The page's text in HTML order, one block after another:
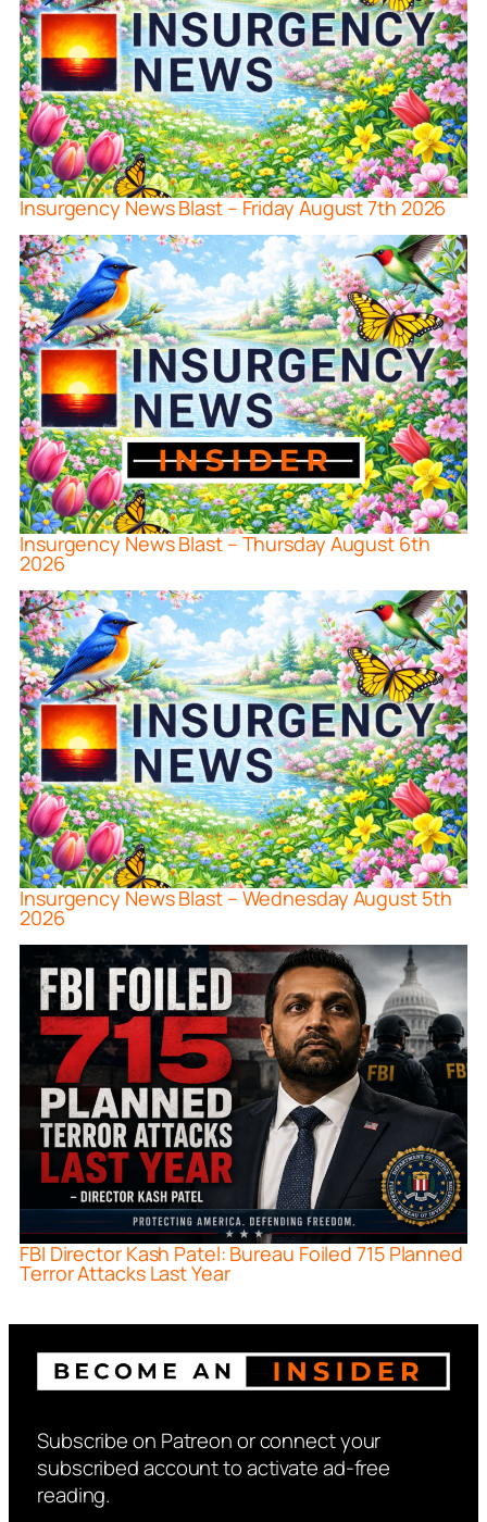
Insurgency News Blast – Friday August 7th 2026
Insurgency News Blast – Thursday August 6th
2026
Insurgency News Blast – Wednesday August 5th
2026
FBI Director Kash Patel: Bureau Foiled 715 Planned
Terror Attacks Last Year
Subscribe on Patreon or connect your
subscribed account to activate ad-free
reading.